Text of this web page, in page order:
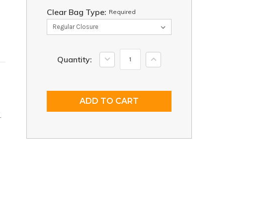
Clear Bag Type: Required
Current
Stock:
Quantity: Decrease
Quantity:
Increase
Quantity: